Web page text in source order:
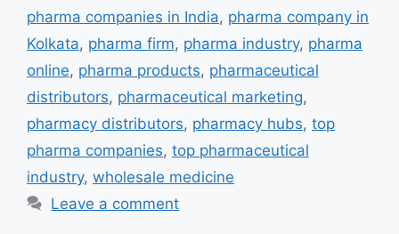
pharma companies in India, pharma company in
Kolkata, pharma firm, pharma industry, pharma
online, pharma products, pharmaceutical
distributors, pharmaceutical marketing,
pharmacy distributors, pharmacy hubs, top
pharma companies, top pharmaceutical
industry, wholesale medicine
Leave a comment